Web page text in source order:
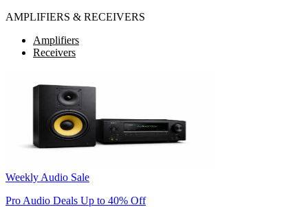
AMPLIFIERS & RECEIVERS
Amplifiers
Receivers
Weekly Audio Sale
Pro Audio Deals Up to 40% Off